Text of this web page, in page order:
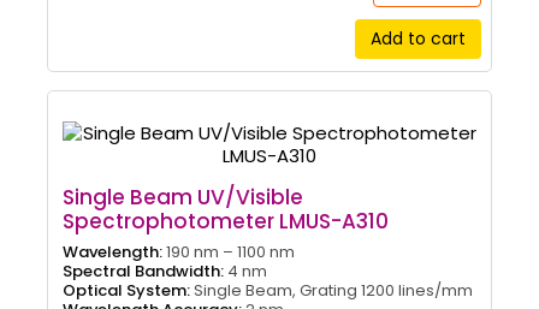
Add to cart
Single Beam UV/Visible
Spectrophotometer LMUS-A310
Wavelength:190 nm – 1100 nm
Spectral Bandwidth: 4 nm
Optical System:Single Beam, Grating 1200 lines/mm